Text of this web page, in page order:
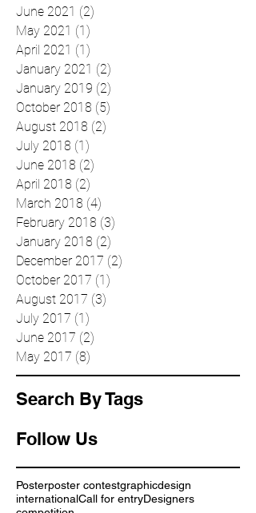
February 2022
July 2021 (3)
June 2021
(2)
May 2021 (1) 1 post
April 2021 (1)1 post
January 2021 (2)
January 2019 (2)
October 2018
August 2018 (2)
July 2018 (1)
June 2018 (2)2 posts
April 2018 (2) 2 posts
March 2018 (4)4 posts
February 2018 (3)3 posts
January 2018 (2)
December 2017
October 2017
August 2017 (3)
July 2017 (1)
June 2017 (2)2 posts
May 2017 (8)8 posts
Search By Tags
Follow Us